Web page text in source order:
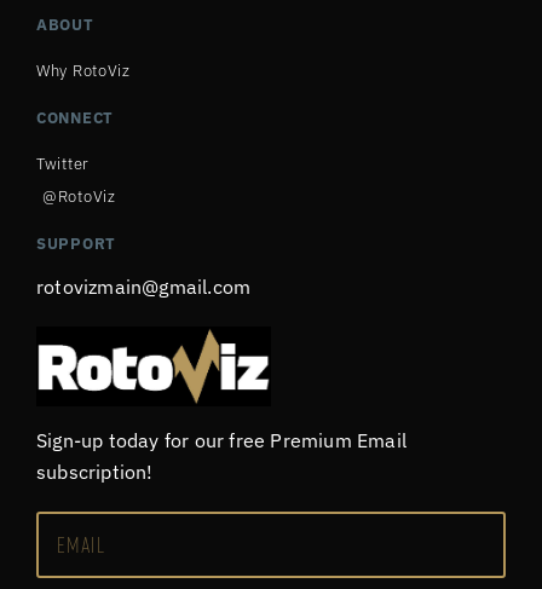
ABOUT
Why RotoViz
CONNECT
Twitter
@RotoViz
SUPPORT
rotovizmain@gmail.com
Sign-up today for our free Premium Email
subscription!